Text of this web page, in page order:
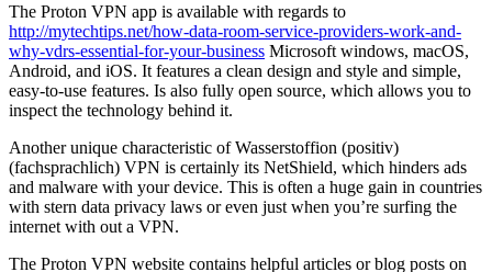
The Proton VPN app is available with regards to
http://mytechtips.net/how-data-room-service-providers-work-and-
why-vdrs-essential-for-your-business Microsoft windows, macOS,
Android, and iOS. It features a clean design and style and simple,
easy-to-use features. Is also fully open source, which allows you to
inspect the technology behind it.
Another unique characteristic of Wasserstoffion (positiv)
(fachsprachlich) VPN is certainly its NetShield, which hinders ads
and malware with your device. This is often a huge gain in countries
with stern data privacy laws or even just when you’re surfing the
internet with out a VPN.
The Proton VPN website contains helpful articles or blog posts on